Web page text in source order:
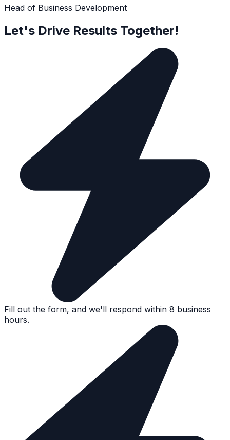
Head of Business Development
Let's Drive Results Together!
Fill out the form, and we'll respond within 8 business
hours.